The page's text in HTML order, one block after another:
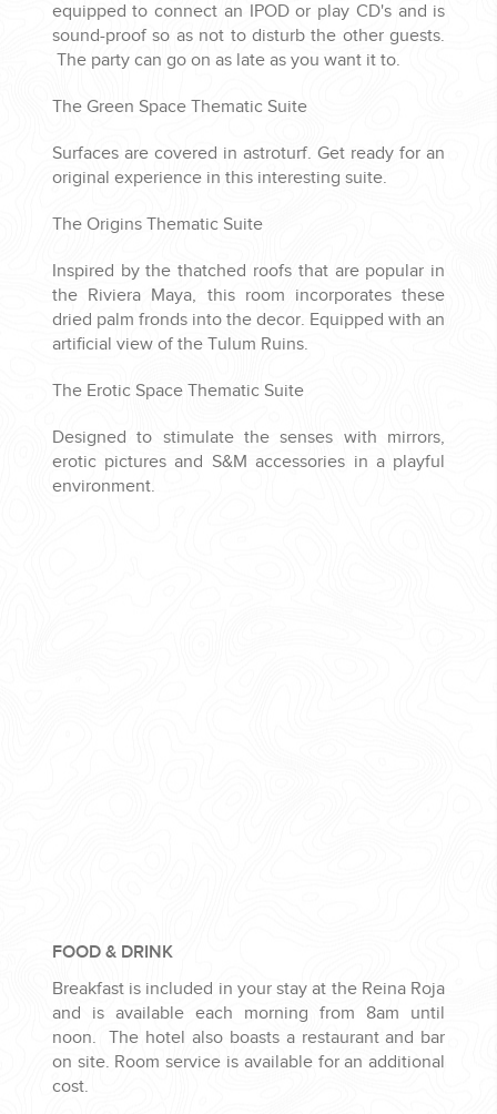
equipped to connect an IPOD or play CD's and is
sound-proof so as not to disturb the other guests.
The party can go on as late as you want it to.
The Green Space Thematic Suite
Surfaces are covered in astroturf. Get ready for an
original experience in this interesting suite.
The Origins Thematic Suite
Inspired by the thatched roofs that are popular in
the Riviera Maya, this room incorporates these
dried palm fronds into the decor. Equipped with an
artificial view of the Tulum Ruins.
The Erotic Space Thematic Suite
Designed to stimulate the senses with mirrors,
erotic pictures and S&M accessories in a playful
environment.
FOOD & DRINK
Breakfast is included in your stay at the Reina Roja
and is available each morning from 8am until
noon. The hotel also boasts a restaurant and bar
on site. Room service is available for an additional
cost.